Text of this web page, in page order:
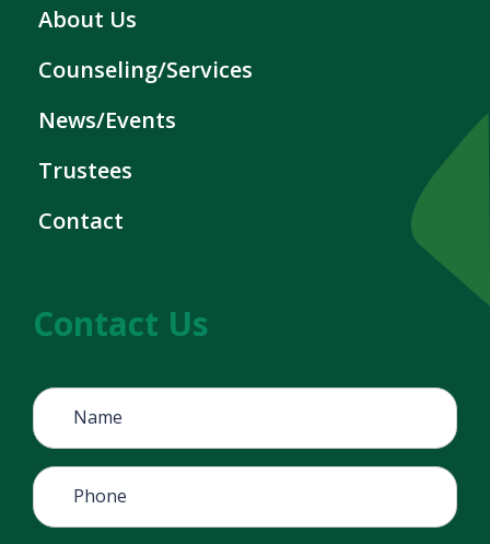
About Us
Counseling/Services
News/Events
Trustees
Contact
Contact Us